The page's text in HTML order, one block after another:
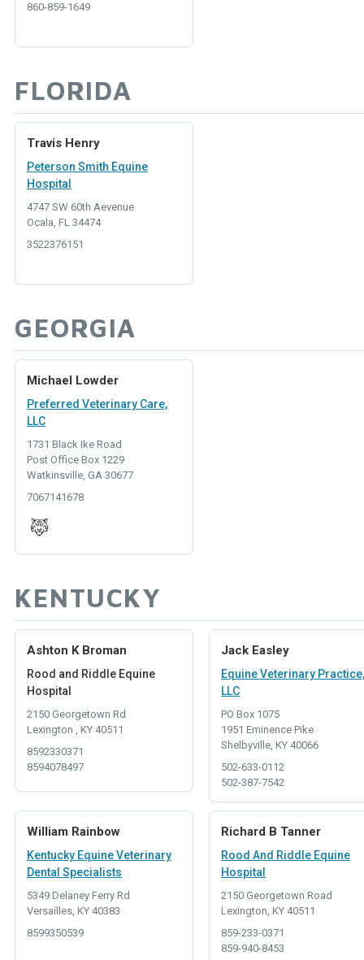
860-859-1649
FLORIDA
Travis Henry
Peterson Smith Equine
Hospital
4747 SW 60th Aevenue
Ocala, FL 34474
3522376151
GEORGIA
Michael Lowder
Preferred Veterinary Care,
LLC
1731 Black Ike Road
Post Office Box 1229
Watkinsville, GA 30677
7067141678
KENTUCKY
Ashton K Broman
Rood and Riddle Equine
Hospital
2150 Georgetown Rd
Lexington , KY 40511
8592330371
8594078497
Jack Easley
Equine Veterinary Practice,
LLC
PO Box 1075
1951 Eminence Pike
Shelbyville, KY 40066
502-633-0112
502-387-7542
William Rainbow
Kentucky Equine Veterinary
Dental Specialists
5349 Delaney Ferry Rd
Versailles, KY 40383
8599350539
Richard B Tanner
Rood And Riddle Equine
Hospital
2150 Georgetown Road
Lexington, KY 40511
859-233-0371
859-940-8453